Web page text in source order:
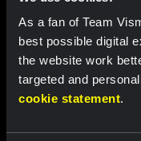
As a fan of Team
best possible digital
the website work
targeted and
cookie statement.
like a champion